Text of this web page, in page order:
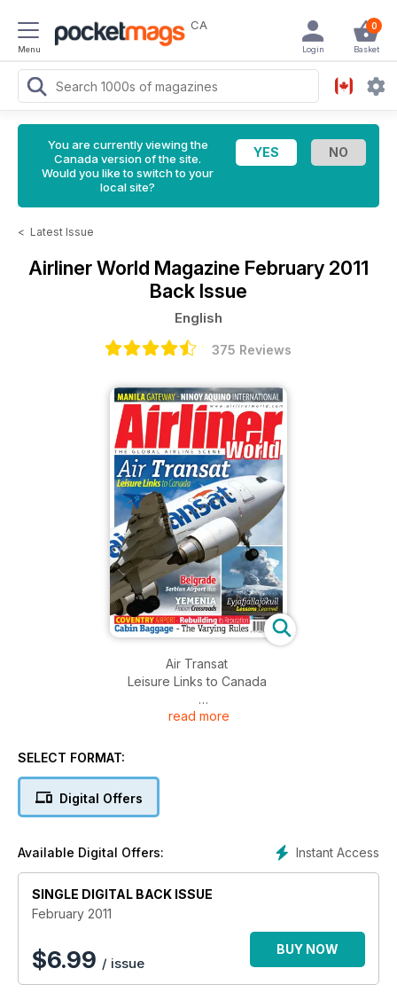
Menu
CA 0
Basket
Login
You are currently viewing the
Canada version of the site.
Would you like to switch to your
local site?
< Latest Issue
Airliner World Magazine February 2011
Back Issue
English
375 Reviews
Air Transat
Leisure Links to Canada
Belgrade
Cabin Baggage
The Varying Rules
read more
SELECT FORMAT:
Digital Offers
Instant Access
Available Digital Offers:
SINGLE DIGITAL BACK ISSUE
February 2011
$6.99 / issue
BUY NOW